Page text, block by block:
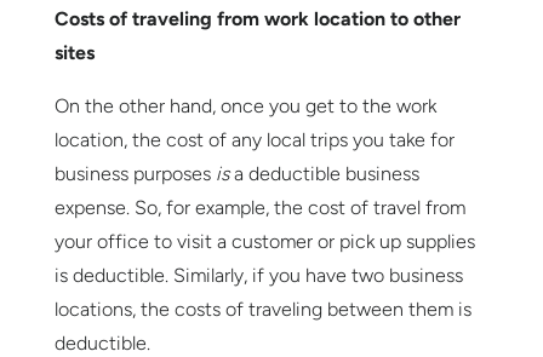
Costs of traveling from work location to other
sites
On the other hand, once you get to the work
location, the cost of any local trips you take for
business purposes isa deductible business
expense. So, for example, the cost of travel from
your office to visit a customer or pick up supplies
is deductible. Similarly, if you have two business
locations, the costs of traveling between them is
deductible.